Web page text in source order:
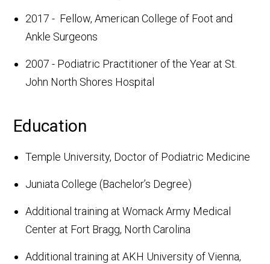
2017 - Fellow, American College of Foot and
Ankle Surgeons
2007 - Podiatric Practitioner of the Year at St.
John North Shores Hospital
Education
Temple University, Doctor of Podiatric Medicine
Juniata College (Bachelor’s Degree)
Additional training at Womack Army Medical
Center at Fort Bragg, North Carolina
Additional training at AKH University of Vienna,